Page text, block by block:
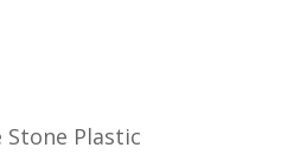
Stone Plastic